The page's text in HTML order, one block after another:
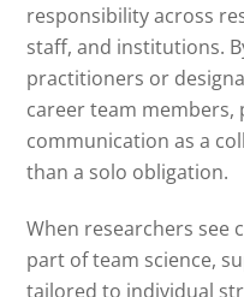
responsibility across
staff, and institutions.
practitioners or
career team
communication as a
than a solo obligation.
When researchers see
part of team science,
tailored to individual